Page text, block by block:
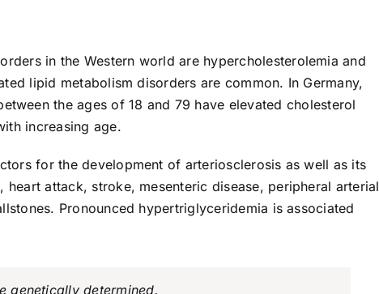
in the Western world are hypercholesterolemia and
lipid metabolism disorders are common. In Germany,
the ages of 18 and 79 have elevated cholesterol
increasing age.
for the development of arteriosclerosis as well as its
attack, stroke, mesenteric disease, peripheral arterial
Pronounced hypertriglyceridemia is associated
genetically determined.